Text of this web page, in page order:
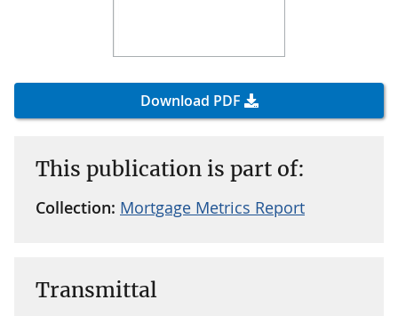
Download PDF
This publication is part of:
Collection: Mortgage Metrics Report
Transmittal